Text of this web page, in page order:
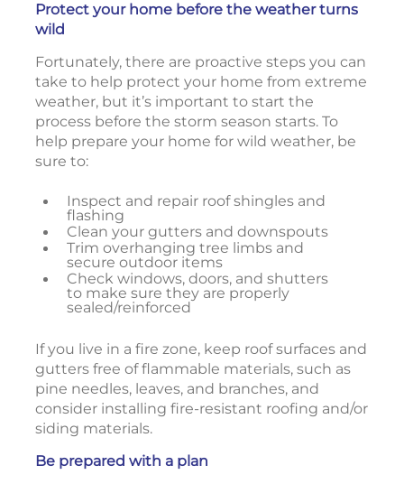
Protect your home before the weather turns
wild
Fortunately, there are proactive steps you can
take to help protect your home from extreme
weather, but it’s important to start the
process before the storm season starts. To
help prepare your home for wild weather, be
sure to:
Inspect and repair roof shingles and
flashing
Clean your gutters and downspouts
Trim overhanging tree limbs and
secure outdoor items
Check windows, doors, and shutters
to make sure they are properly
sealed/reinforced
If you live in a fire zone, keep roof surfaces and
gutters free of flammable materials, such as
pine needles, leaves, and branches, and
consider installing fire-resistant roofing and/or
siding materials.
Be prepared with a plan